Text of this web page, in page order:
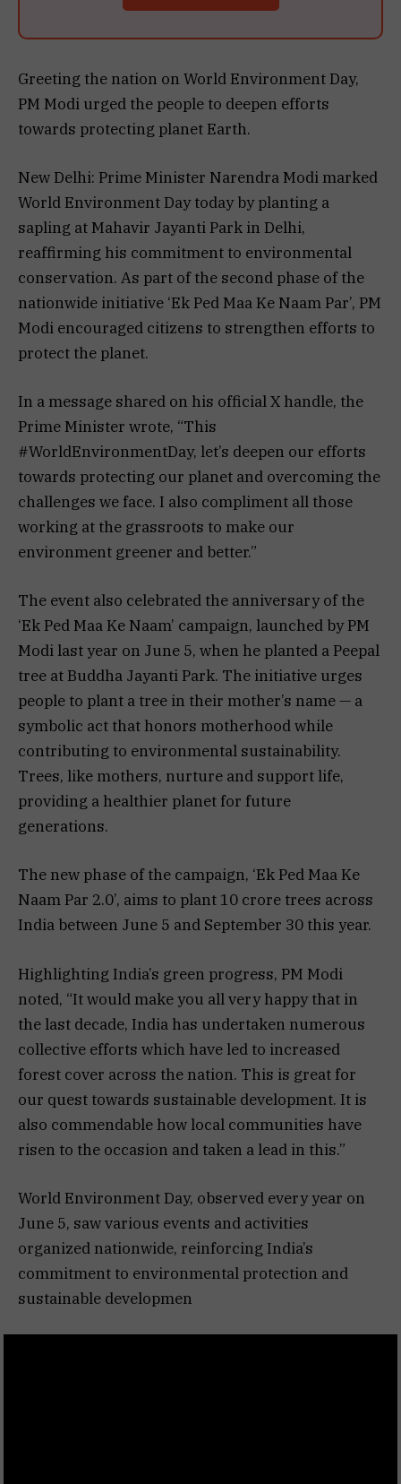
Greeting the nation on World Environment Day,
PM Modi urged the people to deepen efforts
towards protecting planet Earth.
New Delhi: Prime Minister Narendra Modi marked
World Environment Day today by planting a
sapling at Mahavir Jayanti Park in Delhi,
reaffirming his commitment to environmental
conservation. As part of the second phase of the
nationwide initiative ‘Ek Ped Maa Ke Naam Par’, PM
Modi encouraged citizens to strengthen efforts to
protect the planet.
In a message shared on his official X handle, the
Prime Minister wrote, “This
#WorldEnvironmentDay, let’s deepen our efforts
towards protecting our planet and overcoming the
challenges we face. I also compliment all those
working at the grassroots to make our
environment greener and better.”
The event also celebrated the anniversary of the
‘Ek Ped Maa Ke Naam’ campaign, launched by PM
Modi last year on June 5, when he planted a Peepal
tree at Buddha Jayanti Park. The initiative urges
people to plant a tree in their mother’s name — a
symbolic act that honors motherhood while
contributing to environmental sustainability.
Trees, like mothers, nurture and support life,
providing a healthier planet for future
generations.
The new phase of the campaign, ‘Ek Ped Maa Ke
Naam Par 2.0’, aims to plant 10 crore trees across
India between June 5 and September 30 this year.
Highlighting India’s green progress, PM Modi
noted, “It would make you all very happy that in
the last decade, India has undertaken numerous
collective efforts which have led to increased
forest cover across the nation. This is great for
our quest towards sustainable development. It is
also commendable how local communities have
risen to the occasion and taken a lead in this.”
World Environment Day, observed every year on
June 5, saw various events and activities
organized nationwide, reinforcing India’s
commitment to environmental protection and
sustainable developmen